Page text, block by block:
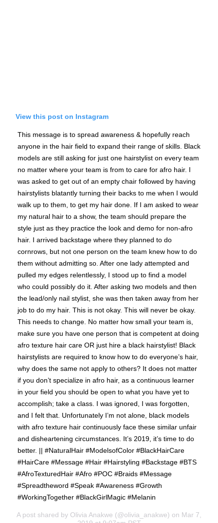
View this post on Instagram
This message is to spread awareness & hopefully reach
anyone in the hair field to expand their range of skills. Black
models are still asking for just one hairstylist on every team
no matter where your team is from to care for afro hair. I
was asked to get out of an empty chair followed by having
hairstylists blatantly turning their backs to me when I would
walk up to them, to get my hair done. If I am asked to wear
my natural hair to a show, the team should prepare the
style just as they practice the look and demo for non-afro
hair. I arrived backstage where they planned to do
cornrows, but not one person on the team knew how to do
them without admitting so. After one lady attempted and
pulled my edges relentlessly, I stood up to find a model
who could possibly do it. After asking two models and then
the lead/only nail stylist, she was then taken away from her
job to do my hair. This is not okay. This will never be okay.
This needs to change. No matter how small your team is,
make sure you have one person that is competent at doing
afro texture hair care OR just hire a black hairstylist! Black
hairstylists are required to know how to do everyone’s hair,
why does the same not apply to others? It does not matter
if you don’t specialize in afro hair, as a continuous learner
in your field you should be open to what you have yet to
accomplish; take a class. I was ignored, I was forgotten,
and I felt that. Unfortunately I’m not alone, black models
with afro texture hair continuously face these similar unfair
and disheartening circumstances. It’s 2019, it’s time to do
better. || #NaturalHair #ModelsofColor #BlackHairCare
#HairCare #Message #Hair #Hairstyling #Backstage #BTS
#AfroTexturedHair #Afro #POC #Braids #Message
#Spreadtheword #Speak #Awareness #Growth
#WorkingTogether #BlackGirlMagic #Melanin
A post shared by Olivia Anakwe (@olivia_anakwe) on Mar 7,